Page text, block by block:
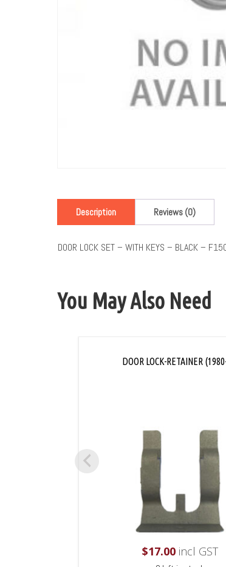
Description Reviews (0)
DOOR LOCK SET – WITH KEYS – BLACK –
You May Also Need
DOOR LOCK-RETAINER
$17.00 incl GST